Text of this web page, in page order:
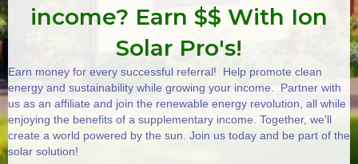
income? Earn $$ With Ion
Solar Pro's!
Earn money for every successful referral! Help promote clean
energy and sustainability while growing your income. Partner with
us as an affiliate and join the renewable energy revolution, all while
enjoying the benefits of a supplementary income. Together, we'll
create a world powered by the sun. Join us today and be part of the
solar solution!